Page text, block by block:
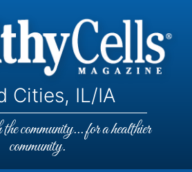
Cities, IL/IA
community... for a healthier
community.